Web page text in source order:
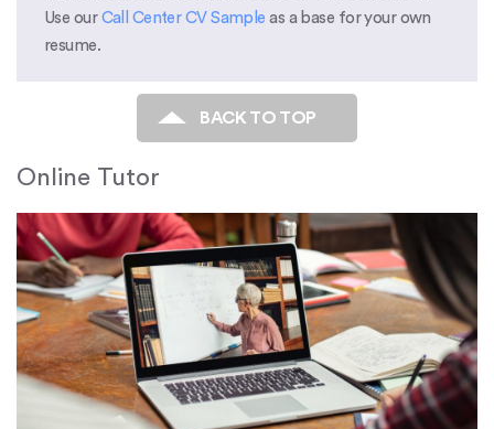
Use our Call Center CV Sample as a base for your own
resume.
BACK TO TOP
Online Tutor